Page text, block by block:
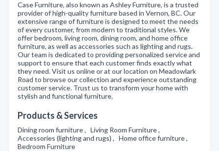
Case Furniture, also known as Ashley Furniture, is a trusted
provider of high-quality furniture based in Vernon, BC. Our
extensive range of furniture is designed to meet the needs
of every customer, from modern to traditional styles. We
offer bedroom, living room, dining room, and home office
furniture, as well as accessories such as lighting and rugs.
Our team is dedicated to providing personalized service and
support to ensure that each customer finds exactly what
they need. Visit us online or at our location on Meadowlark
Road to browse our collection and experience outstanding
customer service. Trust us to transform your home with
stylish and functional furniture.
Products & Services
Dining room furniture , Living Room Furniture ,
Accessories (lighting and rugs) , Home office furniture ,
Bedroom Furniture